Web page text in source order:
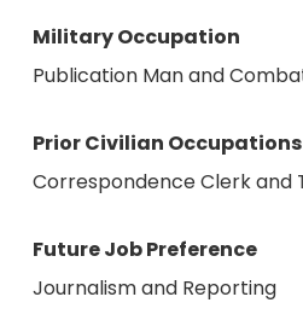
Military Occupation
Publication Man and
Prior Civilian Occupations
Correspondence Clerk and
Future Job Preference
Journalism and Reporting